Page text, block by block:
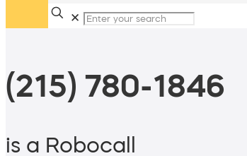
✕
(215) 780-1846
is a Robocall